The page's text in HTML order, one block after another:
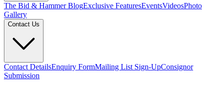
The Bid & Hammer BlogExclusive FeaturesEventsVideosPhoto
Gallery
Contact Us
Contact DetailsEnquiry FormMailing List Sign-UpConsignor
Submission